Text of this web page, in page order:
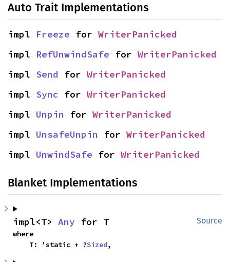
Auto Trait Implementations
impl Freeze for WriterPanicked
impl RefUnwindSafe for WriterPanicked
impl Send for WriterPanicked
impl Sync for WriterPanicked
impl Unpin for WriterPanicked
impl UnsafeUnpin for WriterPanicked
impl UnwindSafe for WriterPanicked
Blanket Implementations
Source
impl<T> Any for T
where
    T: 'static + ?
Sized,